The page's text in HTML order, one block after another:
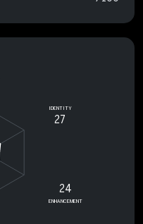
IDENTITY
27
24
ENHANCEMENT